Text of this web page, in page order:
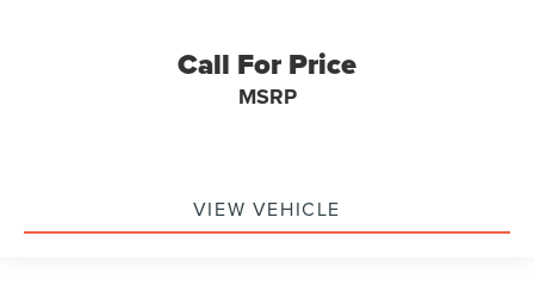
Call For Price
MSRP
VIEW VEHICLE